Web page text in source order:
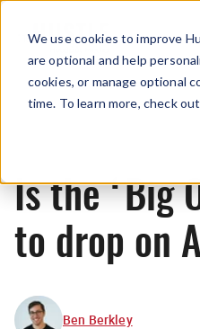
We use cookies to improve
are optional and help
cookies, or manage optional
time. To learn more, check
Is the ‘Big
to drop on
Ben Berkley